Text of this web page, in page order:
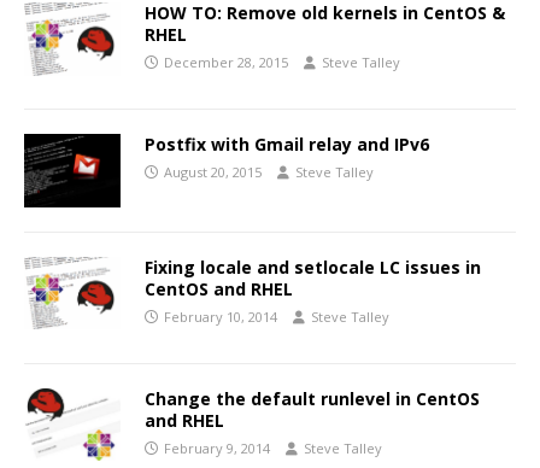
HOW TO: Remove old kernels in CentOS &
RHEL
December 28, 2015 Steve Talley
Postfix with Gmail relay and IPv6
August 20, 2015 Steve Talley
Fixing locale and setlocale LC issues in
CentOS and RHEL
February 10, 2014 Steve Talley
Change the default runlevel in CentOS
and RHEL
February 9, 2014 Steve Talley